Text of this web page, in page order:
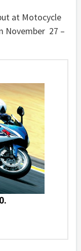
at Motocycle
November 27 –